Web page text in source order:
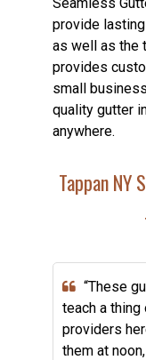
provide
as well as the
provides
small
quality gutter
anywhere.
Tappan
“These
teach a
providers
them at